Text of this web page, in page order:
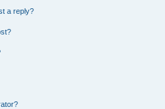
a reply?